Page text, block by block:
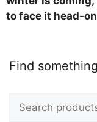
to face it head-
Find something
Search
for: